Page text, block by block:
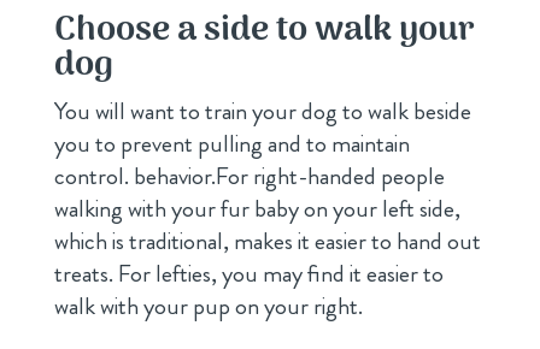
Choose a side to walk your
dog
You will want to train your dog to walk beside
you to prevent pulling and to maintain
control. behavior.For right-handed people
walking with your fur baby on your left side,
which is traditional, makes it easier to hand out
treats. For lefties, you may find it easier to
walk with your pup on your right.